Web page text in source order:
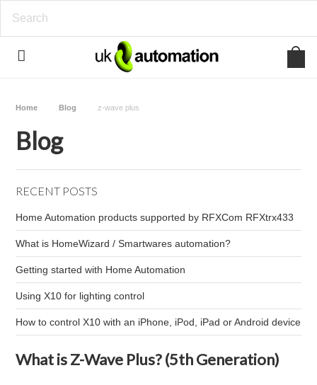
Home Blog z-wave plus
Blog
RECENT POSTS
Home Automation products supported by RFXCom RFXtrx433
What is HomeWizard / Smartwares automation?
Getting started with Home Automation
Using X10 for lighting control
How to control X10 with an iPhone, iPod, iPad or Android device
What is Z-Wave Plus? (5th Generation)